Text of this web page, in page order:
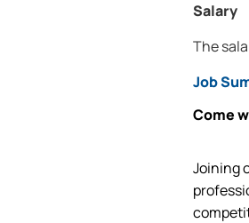
Salary
The
Job
Come
Joining